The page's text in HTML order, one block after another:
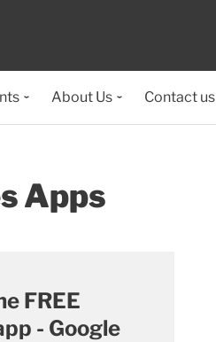
About Us Contact us
Apps
FREE
- Google